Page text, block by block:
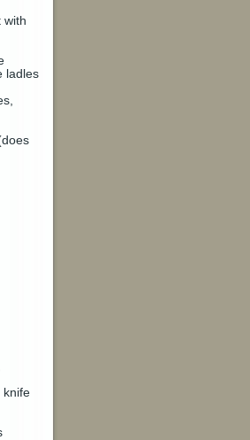
with
ladles
knife